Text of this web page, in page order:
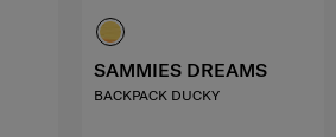
SAMMIES DREAMS
BACKPACK DUCKY